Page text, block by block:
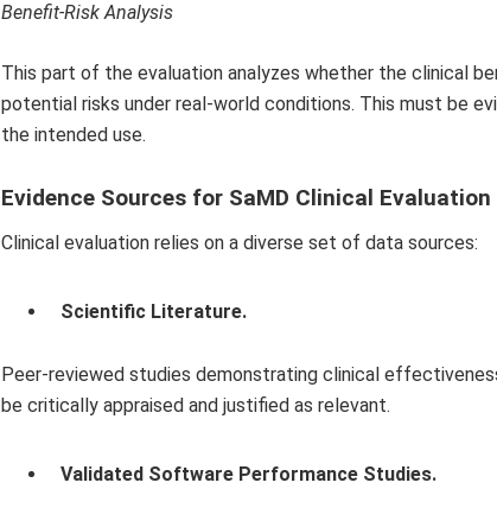
Benefit-Risk Analysis
This part of the evaluation analyzes whether the clinical
potential risks under real-world conditions. This must be
the intended use.
Evidence Sources for SaMD Clinical Evaluation
Clinical evaluation relies on a diverse set of data sources:
Scientific Literature.
Peer-reviewed studies demonstrating clinical
be critically appraised and justified as relevant.
Validated Software Performance Studies.